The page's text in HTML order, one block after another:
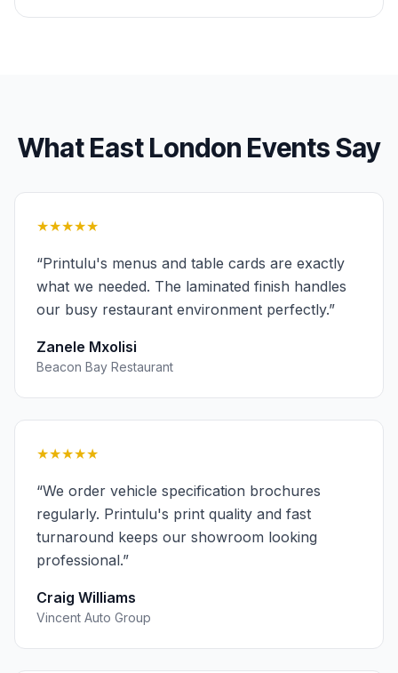
WhatEast London EventsSay
★★★★★
“Printulu's menus and table cards are exactly
what we needed. The laminated finish handles
our busy restaurant environment perfectly.”
Zanele Mxolisi
Beacon Bay Restaurant
★★★★★
“We order vehicle specification brochures
regularly. Printulu's print quality and fast
turnaround keeps our showroom looking
professional.”
Craig Williams
Vincent Auto Group